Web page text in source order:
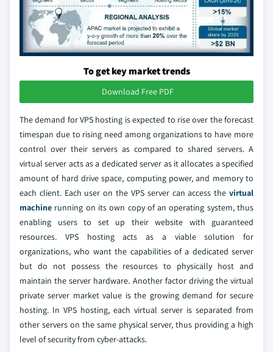
To get key market trends
Download Free PDF
The demand for VPS hosting is expected to rise over the forecast
timespan due to rising need among organizations to have more
control over their servers as compared to shared servers. A
virtual server acts as a dedicated server as it allocates a specified
amount of hard drive space, computing power, and memory to
each client. Each user on the VPS server can access the virtual
machine running on its own copy of an operating system, thus
enabling users to set up their website with guaranteed
resources. VPS hosting acts as a viable solution for
organizations, who want the capabilities of a dedicated server
but do not possess the resources to physically host and
maintain the server hardware. Another factor driving the virtual
private server market value is the growing demand for secure
hosting. In VPS hosting, each virtual server is separated from
other servers on the same physical server, thus providing a high
level of security from cyber-attacks.